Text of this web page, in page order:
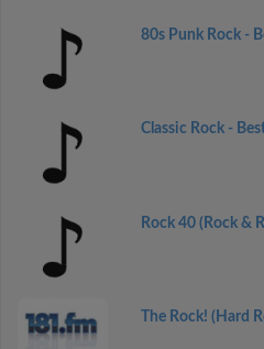
80s Punk Rock -
Classic Rock -
Rock 40 (Rock &
The Rock! (Hard